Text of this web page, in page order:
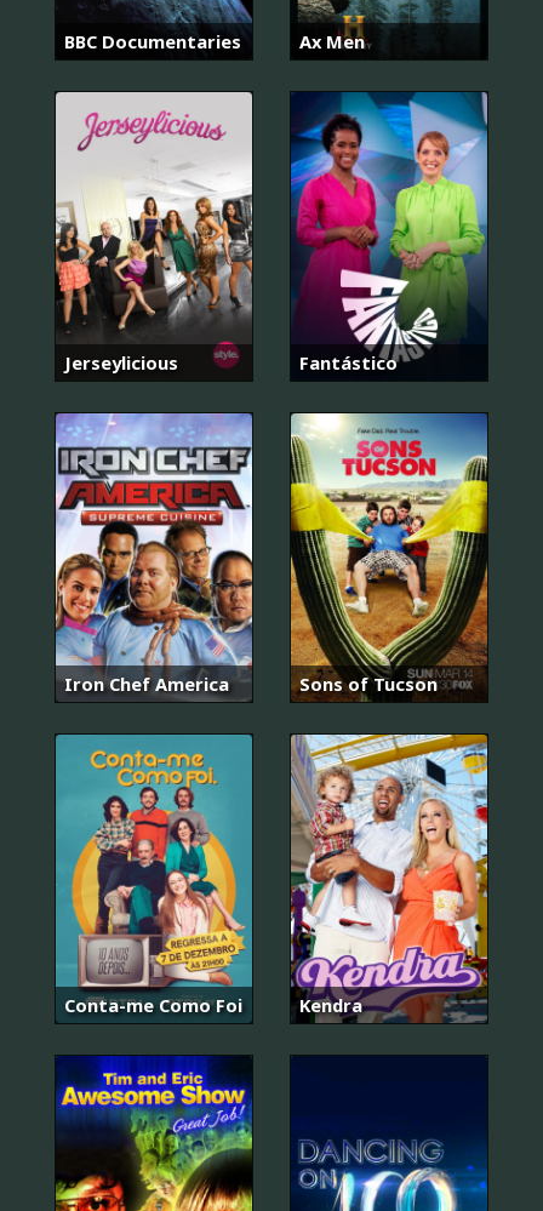
BBC Documentaries Ax Men
Jerseylicious Fantástico
Iron Chef America Sons of Tucson
Conta-me Como Foi Kendra